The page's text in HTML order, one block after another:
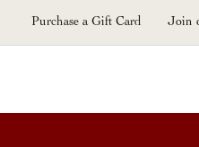
Skip to main content
Purchase a Gift Card Join